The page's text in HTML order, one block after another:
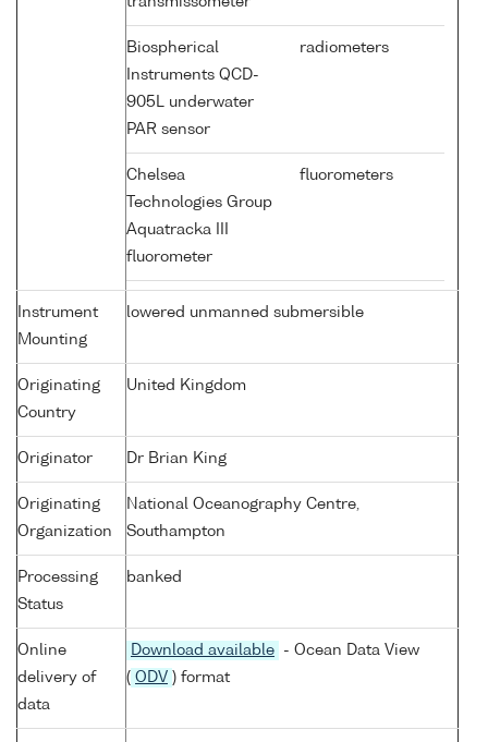
Biospherical
Instruments QCD-
905L underwater
PAR sensor
radiometers
Chelsea
Technologies Group
Aquatracka III
fluorometer
fluorometers
Instrument
Mounting
lowered unmanned submersible
Originating
Country
United Kingdom
Originator Dr Brian King
Originating
Organization
National Oceanography Centre,
Southampton
Processing
Status
banked
Online
delivery of
data
Download available
- Ocean Data View
( ODV ) format